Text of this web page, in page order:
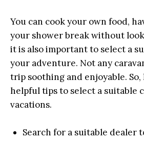
You can cook your own food,
your shower break without
it is also important to select a
your adventure. Not any
trip soothing and enjoyable. So,
helpful tips to select a suitable
vacations.
Search for a suitable dealer